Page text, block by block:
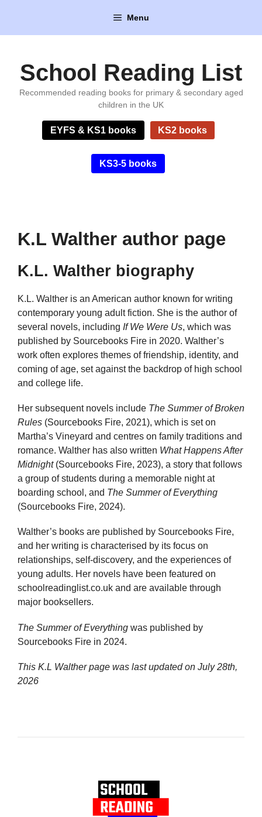
content
Menu
School Reading List
Recommended reading books for primary & secondary aged
children in the UK
EYFS & KS1 books KS2 books
KS3-5 books
K.L Walther author page
K.L. Walther biography
K.L. Walther is an American author known for writing
contemporary young adult fiction. She is the author of
several novels, including If We Were Us, which was
published by Sourcebooks Fire in 2020. Walther’s
work often explores themes of friendship, identity, and
coming of age, set against the backdrop of high school
and college life.
Her subsequent novels include The Summer of Broken
Rules (Sourcebooks Fire, 2021), which is set on
Martha’s Vineyard and centres on family traditions and
romance. Walther has also written What Happens After
Midnight(Sourcebooks Fire, 2023), a story that follows
a group of students during a memorable night at
boarding school, and The Summer of Everything
(Sourcebooks Fire, 2024).
Walther’s books are published by Sourcebooks Fire,
and her writing is characterised by its focus on
relationships, self-discovery, and the experiences of
young adults. Her novels have been featured on
schoolreadinglist.co.uk and are available through
major booksellers.
The Summer of Everything was published by
Sourcebooks Fire in 2024.
This K.L Walther page was last updated on July 28th,
2026